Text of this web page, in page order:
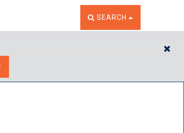
TOGGLE THE SEARCH
SEARCH